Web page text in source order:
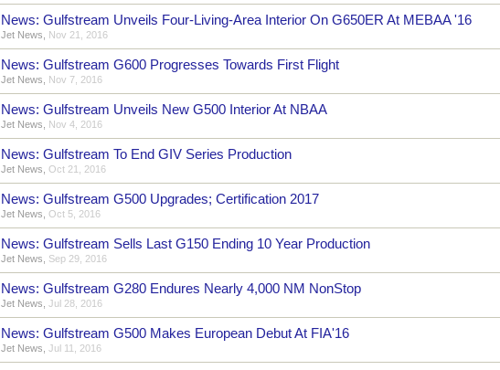
News: Gulfstream Unveils Four-Living-Area Interior On G650ER At MEBAA '16
Jet News Nov 21, 2016
News: Gulfstream G600 Progresses Towards First Flight
Jet News Nov 7, 2016
News: Gulfstream Unveils New G500 Interior At NBAA
Jet News Nov 4, 2016
News: Gulfstream To End GIV Series Production
Jet News Oct 21, 2016
News: Gulfstream G500 Upgrades; Certification 2017
Jet News Oct 5, 2016
News: Gulfstream Sells Last G150 Ending 10 Year Production
Jet News Sep 29, 2016
News: Gulfstream G280 Endures Nearly 4,000 NM NonStop
Jet News Jul 28, 2016
News: Gulfstream G500 Makes European Debut At FIA'16
Jet News Jul 11, 2016